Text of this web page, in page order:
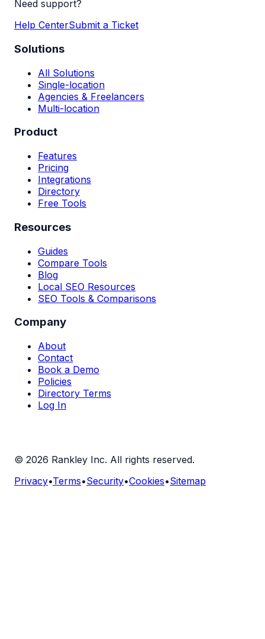
Need support?
Help CenterSubmit a Ticket
Solutions
All Solutions
Single-location
Agencies & Freelancers
Multi-location
Product
Features
Pricing
Integrations
Directory
Free Tools
Resources
Guides
Compare Tools
Blog
Local SEO Resources
SEO Tools & Comparisons
Company
About
Contact
Book a Demo
Policies
Directory Terms
Log In
© 2026 Rankley Inc. All rights reserved.
Privacy•Terms•Security•Cookies•Sitemap